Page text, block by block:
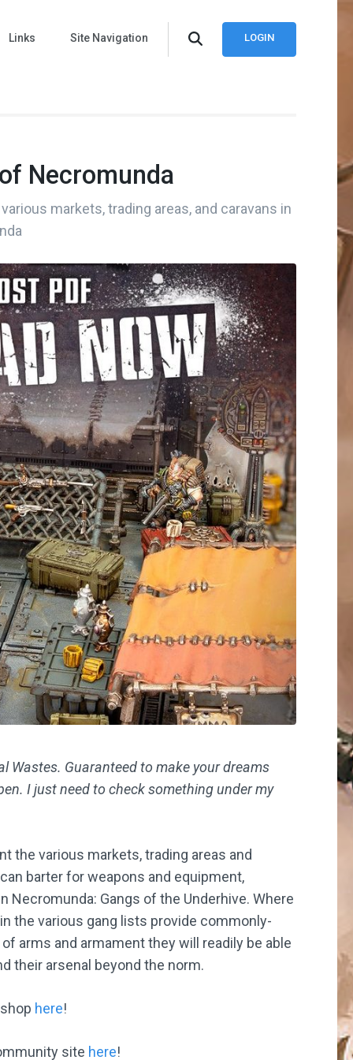
Links Site Navigation LOGIN
Necromunda
markets, trading areas, and caravans in
Wastes. Guaranteed to make your dreams
I just need to check something under my
the various markets, trading areas and
barter for weapons and equipment,
Necromunda: Gangs of the Underhive. Where
the various gang lists provide commonly-
arms and armament they will readily be able
their arsenal beyond the norm.
here!
site here!